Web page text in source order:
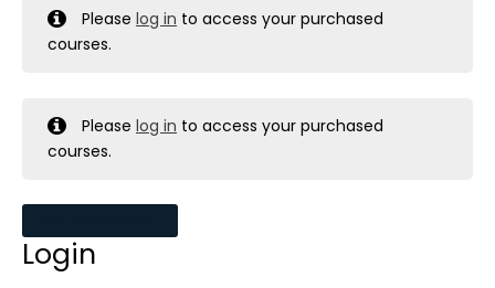
Pleaselog in to access your purchased
courses.
Pleaselog in to access your purchased
courses.
Login